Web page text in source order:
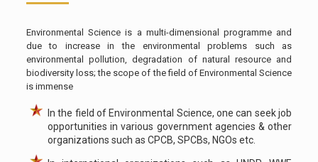
Environmental Science is a multi-dimensional programme and
due to increase in the environmental problems such as
environmental pollution, degradation of natural resource and
biodiversity loss; the scope of the field of Environmental Science
is immense
In the field of Environmental Science, one can seek job
opportunities in various government agencies & other
organizations such as CPCB, SPCBs, NGOs etc.